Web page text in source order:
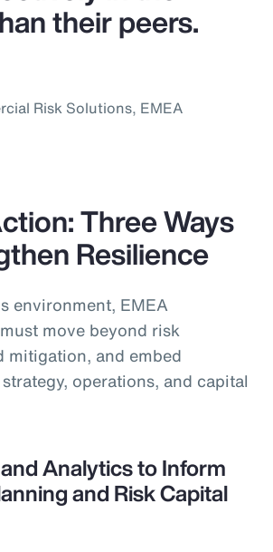
their peers.
Risk Solutions, EMEA
Three Ways
Resilience
environment, EMEA
move beyond risk
mitigation, and embed
operations, and capital
Analytics to Inform
and Risk Capital